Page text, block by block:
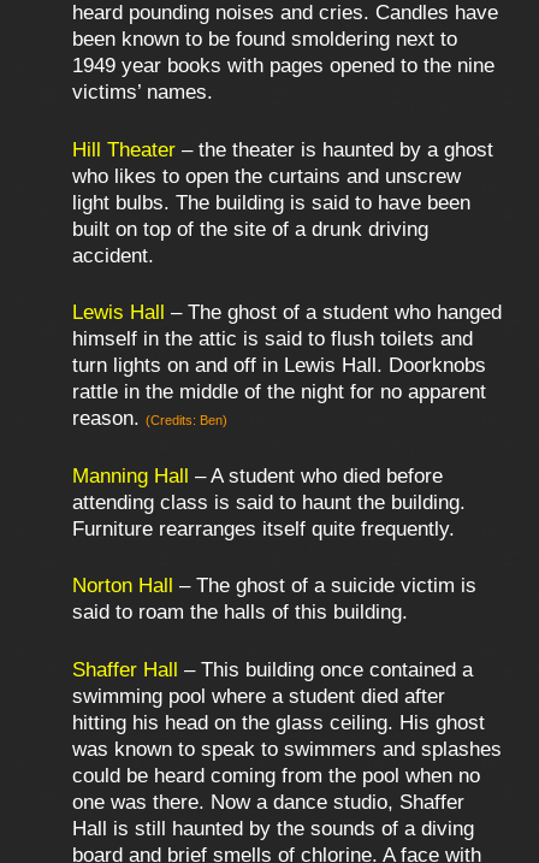
heard pounding noises and cries. Candles have
been known to be found smoldering next to
1949 year books with pages opened to the nine
victims’ names.
Hill Theater – the theater is haunted by a ghost
who likes to open the curtains and unscrew
light bulbs. The building is said to have been
built on top of the site of a drunk driving
accident.
Lewis Hall
– The ghost of a student who hanged
himself in the attic is said to flush toilets and
turn lights on and off in Lewis Hall. Doorknobs
rattle in the middle of the night for no apparent
reason. (Credits: Ben)
Manning Hall – A student who died before
attending class is said to haunt the building.
Furniture rearranges itself quite frequently.
Norton Hall
– The ghost of a suicide victim is
said to roam the halls of this building.
Shaffer Hall – This building once contained a
swimming pool where a student died after
hitting his head on the glass ceiling. His ghost
was known to speak to swimmers and splashes
could be heard coming from the pool when no
one was there. Now a dance studio, Shaffer
Hall is still haunted by the sounds of a diving
board and brief smells of chlorine. A face with